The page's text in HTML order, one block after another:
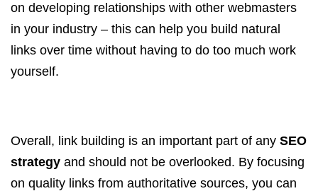
on developing relationships with other webmasters
in your industry – this can help you build natural
links over time without having to do too much work
yourself.
Overall, link building is an important part of any SEO
strategy and should not be overlooked. By focusing
on quality links from authoritative sources, you can